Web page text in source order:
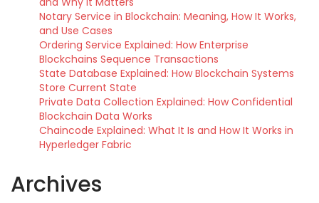
Notary Service in Blockchain: Meaning, How It Works,
and Use Cases
Ordering Service Explained: How Enterprise
Blockchains Sequence Transactions
State Database Explained: How Blockchain Systems
Store Current State
Private Data Collection Explained: How Confidential
Blockchain Data Works
Chaincode Explained: What It Is and How It Works in
Hyperledger Fabric
Archives